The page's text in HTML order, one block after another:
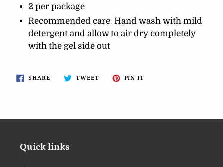
2 per package
Recommended care: Hand wash with mild
detergent and allow to air dry completely
with the gel side out
SHARESHARE
TWEETTWEET
PIN IT
Quick links